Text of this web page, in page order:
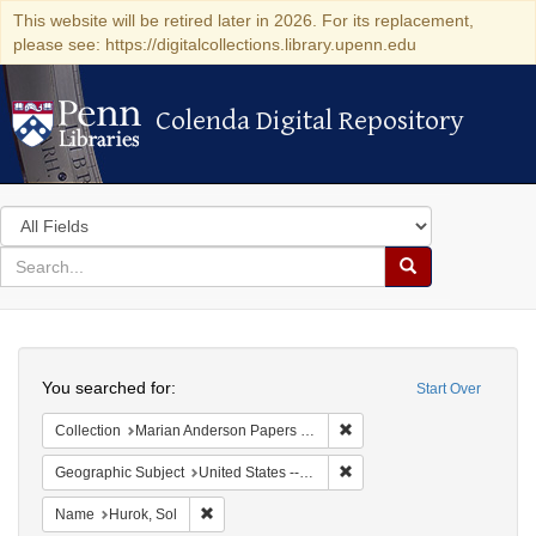
This website will be retired later in 2026. For its replacement,
please see: https://digitalcollections.library.upenn.edu
Colenda Digital Repository
Colenda Digital Repository
Search
in
for
search
Search
Colenda
Digital
Repository
Start Over
You searched for:
Collection Marian Anderson Papers (University of Pennsylvania)
Geographic Subject United States -- New York -- New York
Name Hurok, Sol